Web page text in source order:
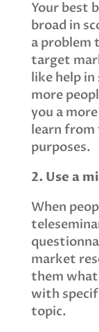
Your best
broad in
a problem
target
like help
more
you a
learn from
purposes.
2. Use a
When
market
them
with
topic.